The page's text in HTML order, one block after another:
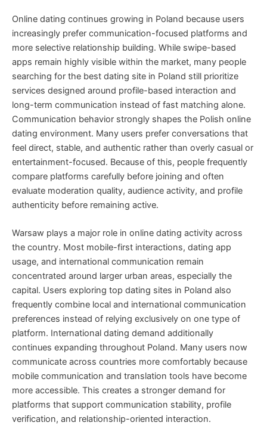
Online dating continues growing in Poland because users
increasingly prefer communication-focused platforms and
more selective relationship building. While swipe-based
apps remain highly visible within the market, many people
searching for the best dating site in Poland still prioritize
services designed around profile-based interaction and
long-term communication instead of fast matching alone.
Communication behavior strongly shapes the Polish online
dating environment. Many users prefer conversations that
feel direct, stable, and authentic rather than overly casual or
entertainment-focused. Because of this, people frequently
compare platforms carefully before joining and often
evaluate moderation quality, audience activity, and profile
authenticity before remaining active.
Warsaw plays a major role in online dating activity across
the country. Most mobile-first interactions, dating app
usage, and international communication remain
concentrated around larger urban areas, especially the
capital. Users exploring top dating sites in Poland also
frequently combine local and international communication
preferences instead of relying exclusively on one type of
platform. International dating demand additionally
continues expanding throughout Poland. Many users now
communicate across countries more comfortably because
mobile communication and translation tools have become
more accessible. This creates a stronger demand for
platforms that support communication stability, profile
verification, and relationship-oriented interaction.